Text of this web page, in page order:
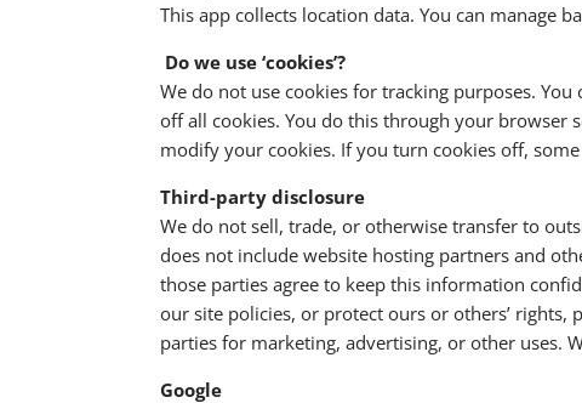
This app collects location data. You can manage
Do we use ‘cookies’?
We do not use cookies for tracking purposes.
off all cookies. You do this through your browser
modify your cookies. If you turn cookies off,
Third-party disclosure
We do not sell, trade, or otherwise transfer to
does not include website hosting partners and
those parties agree to keep this information
our site policies, or protect ours or others’
parties for marketing, advertising, or other uses.
Google